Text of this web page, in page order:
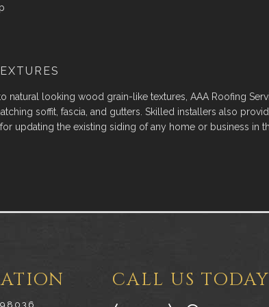
natural looking wood grain-like textures, AAA Roofing
soffit, fascia, and gutters. Skilled installers also
updating the existing siding of any home or business in
CALL US TODAY